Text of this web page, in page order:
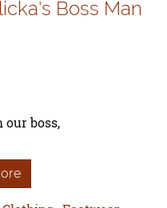
Boss Man
boss,